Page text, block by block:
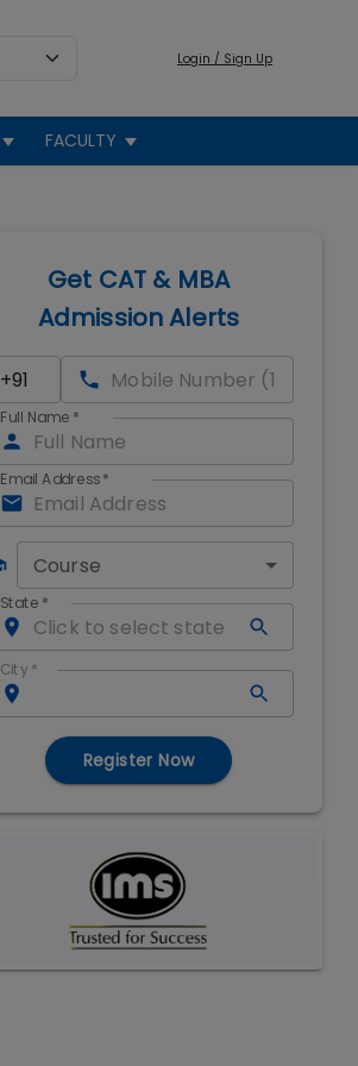
Login / Sign Up
FACULTY
Get CAT & MBA
Admission Alerts
Full Name *
Email Address*
Course
State *
City *
Register Now